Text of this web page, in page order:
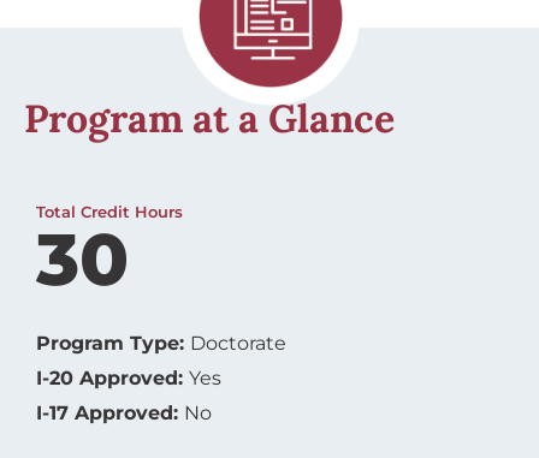
Program at a Glance
Total Credit Hours
30
Program Type: Doctorate
I-20 Approved: Yes
I-17 Approved: No